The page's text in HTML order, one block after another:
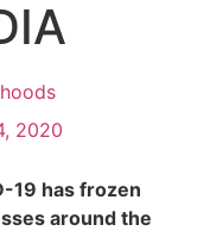
2020
19 has frozen
around the